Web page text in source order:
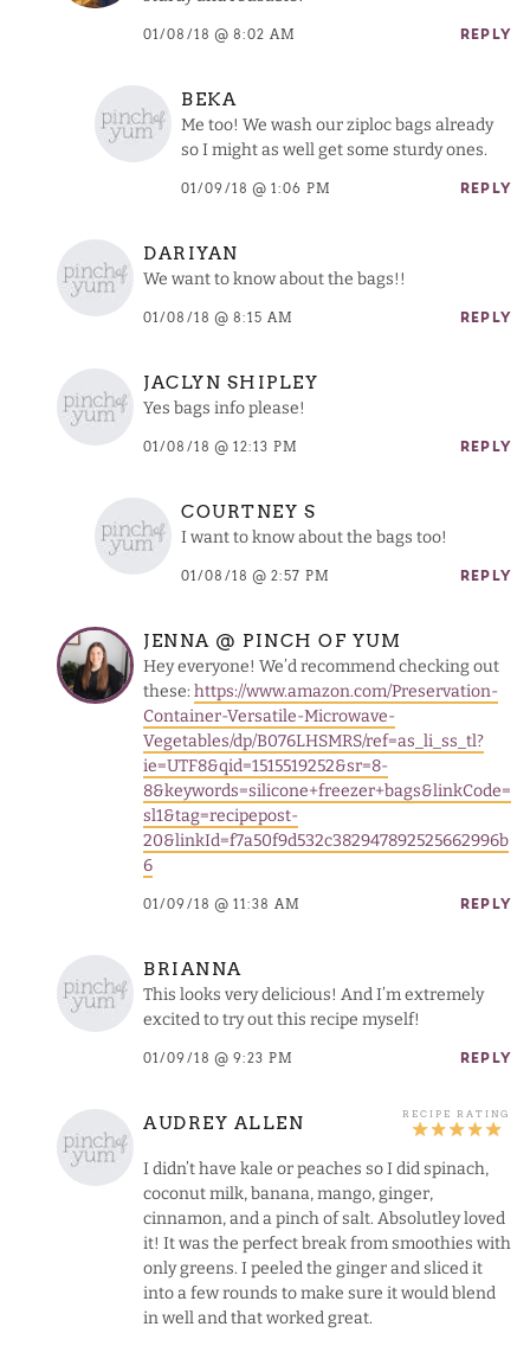
01/08/18 @ 8:02 AM REPLY
BEKA
Me too! We wash our ziploc bags already
so I might as well get some sturdy ones.
01/09/18 @ 1:06 PM REPLY
DARIYAN
We want to know about the bags!!
01/08/18 @ 8:15 AM REPLY
JACLYN SHIPLEY
Yes bags info please!
01/08/18 @ 12:13 PM REPLY
COURTNEY S
I want to know about the bags too!
01/08/18 @ 2:57 PM REPLY
JENNA @ PINCH OF YUM
Hey everyone! We’d recommend checking out
these: https://www.amazon.com/Preservation-
Container-Versatile-Microwave-
Vegetables/dp/B076LHSMRS/ref=as_li_ss_tl?
ie=UTF8&qid=1515519252&sr=8-
8&keywords=silicone+freezer+bags&linkCode=
sl1&tag=recipepost-
20&linkId=f7a50f9d532c382947892525662996b
6
01/09/18 @ 11:38 AM REPLY
BRIANNA
This looks very delicious! And I’m extremely
excited to try out this recipe myself!
01/09/18 @ 9:23 PM REPLY
AUDREY ALLEN
I didn’t have kale or peaches so I did spinach,
coconut milk, banana, mango, ginger,
cinnamon, and a pinch of salt. Absolutley loved
it! It was the perfect break from smoothies with
only greens. I peeled the ginger and sliced it
into a few rounds to make sure it would blend
in well and that worked great.